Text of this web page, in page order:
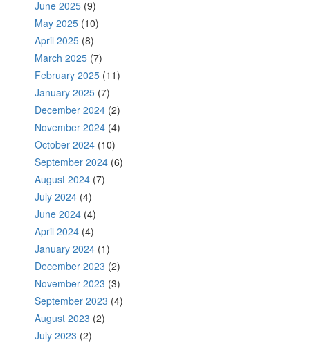
June 2025 (9)
May 2025 (10)
April 2025 (8)
March 2025 (7)
February 2025 (11)
January 2025 (7)
December 2024 (2)
November 2024 (4)
October 2024 (10)
September 2024 (6)
August 2024 (7)
July 2024 (4)
June 2024 (4)
April 2024 (4)
January 2024 (1)
December 2023 (2)
November 2023 (3)
September 2023 (4)
August 2023 (2)
July 2023 (2)